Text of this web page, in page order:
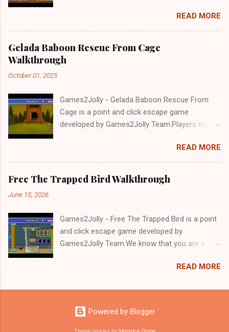
mean you should not like puzzles. So here we
present you Cute Desert Owl Rescue . A
Escape tricks. Good luck and have a fun!!!
READ MORE
Gelada Baboon Rescue From Cage
Walkthrough
October 01, 2025
Games2Jolly - Gelada Baboon Rescue From
Cage is a point and click escape game
developed by Games2Jolly Team.Players must
a trapped Gelada baboon. Set in a mysterious
forest, this escape game challenges your logic,
attention to detail, and problem-solving skills.
Can you unlock the cage and save the baboon
READ MORE
Free The Trapped Bird Walkthrough
June 15, 2026
Games2Jolly - Free The Trapped Bird is a point
and click escape game developed by
Games2Jolly Team.We know that you are a
mean you should not like puzzles. So here we
with an essence of both Puzzles and Escape
tricks.Good luck and have a fun!!!
READ MORE
Powered by Blogger